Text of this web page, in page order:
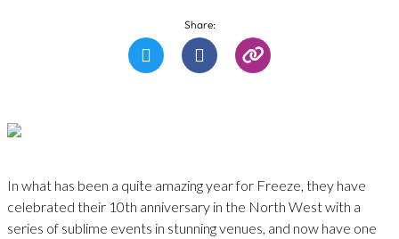
Share:
In what has been a quite amazing year for Freeze, they have
celebrated their 10th anniversary in the North West with a
series of sublime events in stunning venues, and now have one